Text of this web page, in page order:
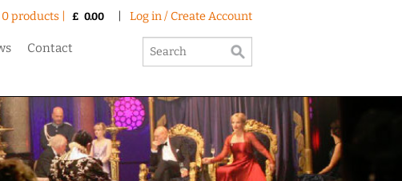
0 products | £ 0.00 Log in / Create Account
Contact